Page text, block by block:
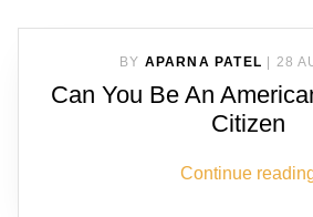
BY APARNA PATEL 28
Can You Be An
Citizen
Continue